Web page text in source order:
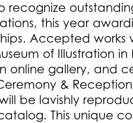
recognize
this year
Accepted works
of Illustration in
online gallery, and
&
be lavishly
This unique